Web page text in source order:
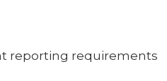
reporting requirements